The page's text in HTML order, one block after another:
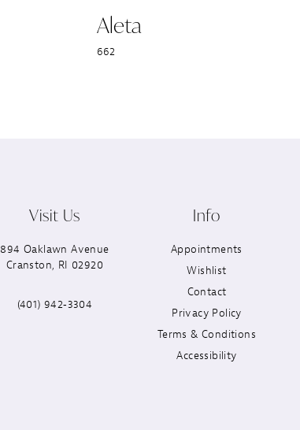
Aleta
662
Visit Us
894 Oaklawn Avenue
Cranston, RI 02920
(401) 942‑3304
Info
Appointments
Wishlist
Contact
Privacy Policy
Terms & Conditions
Accessibility